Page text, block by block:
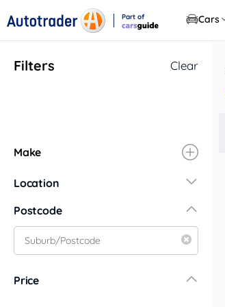
Part of
Cars
Filters Clear
Make
Location
New South Wales
Central Coast
Central West
Postcode
Price